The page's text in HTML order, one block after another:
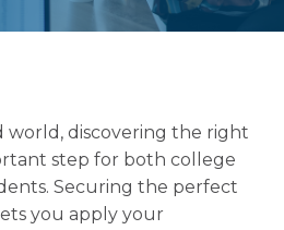
world, discovering the right
step for both college
Securing the perfect
you apply your